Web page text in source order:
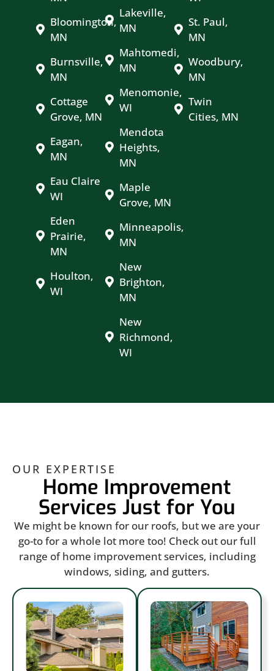
Bloomington,
MN
Burnsville,
MN
Cottage
Grove, MN
Eagan,
MN
Eau Claire
WI
Eden
Prairie,
MN
Houlton,
WI
Lakeville,
MN
Mahtomedi,
MN
Menomonie,
WI
Mendota
Heights,
MN
Maple
Grove, MN
Minneapolis,
MN
New
Brighton,
MN
New
Richmond,
WI
St. Paul,
MN
Woodbury,
MN
Twin
Cities, MN
OUR EXPERTISE
Home Improvement
Services Just for You
We might be known for our roofs, but we are your
go-to for a whole lot more too! Check out our full
range of home improvement services, including
windows, siding, and gutters.